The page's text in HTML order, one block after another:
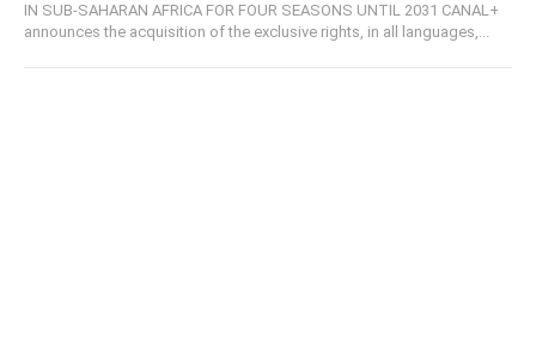
IN SUB-SAHARAN AFRICA FOR FOUR SEASONS UNTIL 2031 CANAL+
announces the acquisition of the exclusive rights, in all languages,...